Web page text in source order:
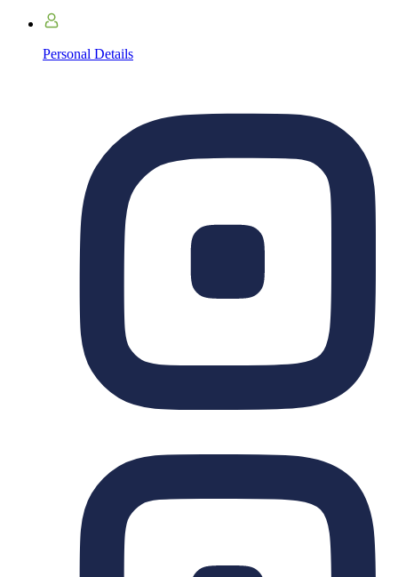
Personal Details